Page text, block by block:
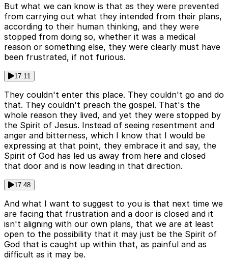
But what we can know is that as they were prevented
from carrying out what they intended from their plans,
according to their human thinking, and they were
stopped from doing so, whether it was a medical
reason or something else, they were clearly must have
been frustrated, if not furious.
17:11
They couldn't enter this place. They couldn't go and do
that. They couldn't preach the gospel. That's the
whole reason they lived, and yet they were stopped by
the Spirit of Jesus. Instead of seeing resentment and
anger and bitterness, which I know that I would be
expressing at that point, they embrace it and say, the
Spirit of God has led us away from here and closed
that door and is now leading in that direction.
17:48
And what I want to suggest to you is that next time we
are facing that frustration and a door is closed and it
isn't aligning with our own plans, that we are at least
open to the possibility that it may just be the Spirit of
God that is caught up within that, as painful and as
difficult as it may be.